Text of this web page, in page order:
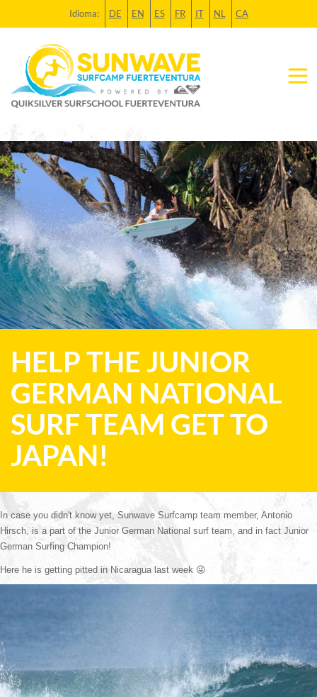
Idioma: DE EN ES FR IT NL CA
HELP THE JUNIOR
GERMAN NATIONAL
SURF TEAM GET TO
JAPAN!
In case you didn't know yet, Sunwave Surfcamp team member, Antonio
Hirsch, is a part of the Junior German National surf team, and in fact Junior
German Surfing Champion!
Here he is getting pitted in Nicaragua last week 😜